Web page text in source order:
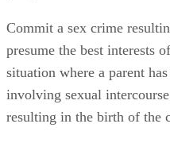
Commit a sex crime
presume the best interests
situation where a parent
involving sexual
resulting in the birth of the